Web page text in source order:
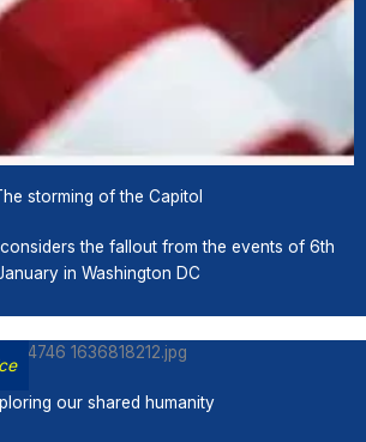
storming of the Capitol
considers the fallout from the events of 6th
in Washington DC
our shared humanity